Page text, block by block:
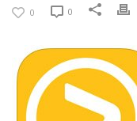
0 0